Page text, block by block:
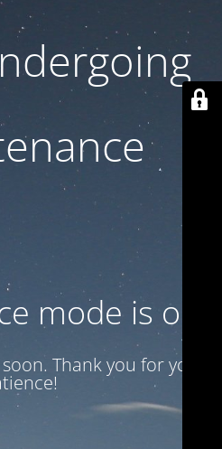
mode is on
Thank you for your